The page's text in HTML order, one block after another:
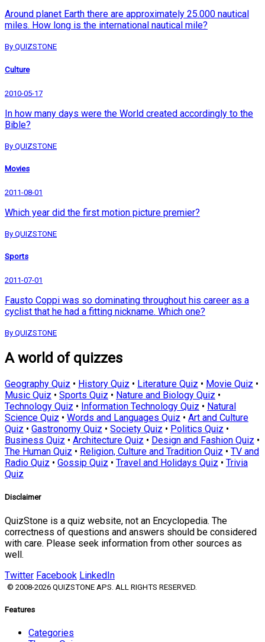
Around planet Earth there are approximately 25.000 nautical
miles. How long is the international nautical mile?
By QUIZSTONE
Culture
2010-05-17
In how many days were the World created accordingly to the
Bible?
By QUIZSTONE
Movies
2011-08-01
Which year did the first motion picture premier?
By QUIZSTONE
Sports
2011-07-01
Fausto Coppi was so dominating throughout his career as a
cyclist that he had a fitting nickname. Which one?
By QUIZSTONE
A world of quizzes
Geography Quiz • History Quiz • Literature Quiz • Movie Quiz •
Music Quiz • Sports Quiz • Nature and Biology Quiz •
Technology Quiz • Information Technology Quiz • Natural
Science Quiz • Words and Languages Quiz • Art and Culture
Quiz • Gastronomy Quiz • Society Quiz • Politics Quiz •
Business Quiz • Architecture Quiz • Design and Fashion Quiz •
The Human Quiz • Religion, Culture and Tradition Quiz • TV and
Radio Quiz • Gossip Quiz • Travel and Holidays Quiz • Trivia
Quiz
Disclaimer
QuizStone is a quiz website, not an Encyclopedia. The
correctness of questions and answers should be considered
with care. Please seek information from other sources as
well.
Twitter Facebook LinkedIn
© 2008-2026 QUIZSTONE APS. ALL RIGHTS RESERVED.
Features
Categories